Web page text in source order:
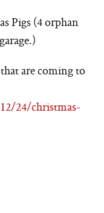
Pigs (4 orphan
are coming to
24/christmas-